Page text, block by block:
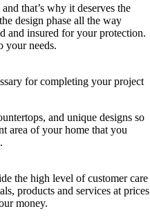
that’s why it deserves the
design phase all the way
and insured for your protection.
your needs.
for completing your project
and unique designs so
area of your home that you
the high level of customer care
products and services at prices
money.